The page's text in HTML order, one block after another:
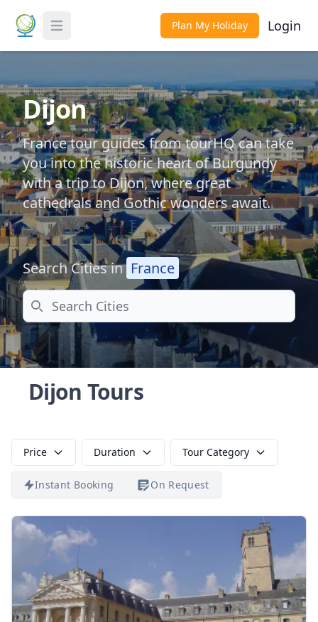
Toggle Menu Plan My Holiday Login
Dijon
France tour guides from tourHQ can take
you into the historic heart of Burgundy
with a trip to Dijon, where great
cathedrals and Gothic wonders await.
Search Cities in France
Search
Dijon Tours
Price Duration Tour Category
Instant Booking On Request